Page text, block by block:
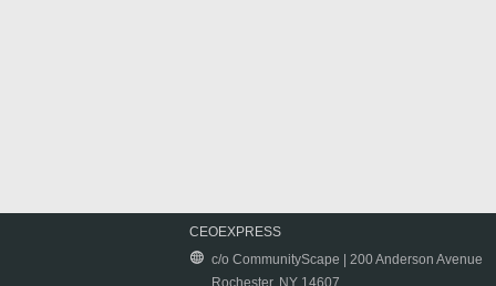
CEOEXPRESS
c/o CommunityScape | 200 Anderson Avenue
Rochester, NY 14607